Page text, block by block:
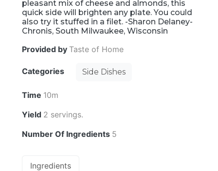
pleasant mix of cheese and almonds, this
quick side will brighten any plate. You could
also try it stuffed in a filet. -Sharon Delaney-
Chronis, South Milwaukee, Wisconsin
Provided by Taste of Home
Categories Side Dishes
Time 10m
Yield 2 servings.
Number Of Ingredients 5
Ingredients